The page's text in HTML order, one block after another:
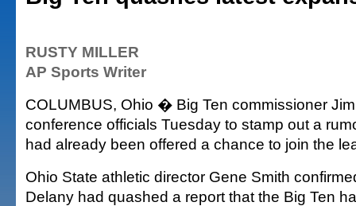
RUSTY MILLER
AP Sports Writer
COLUMBUS, Ohio � Big Ten commissioner
conference officials Tuesday to stamp out a
had already been offered a chance to join the
Ohio State athletic director Gene Smith
Delany had quashed a report that the Big Ten